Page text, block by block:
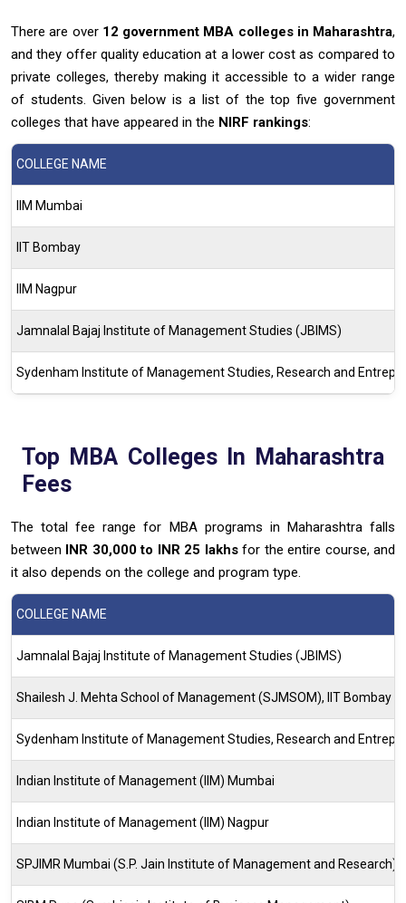
There are over 12 government MBA colleges in Maharashtra,
and they offer quality education at a lower cost as compared to
private colleges, thereby making it accessible to a wider range
of students. Given below is a list of the top five government
colleges that have appeared in the NIRF rankings:
COLLEGE NAME
IIM Mumbai
IIT Bombay
IIM Nagpur
Jamnalal Bajaj Institute of Management Studies (JBIMS)
Sydenham Institute of Management Studies, Research and
Top MBA Colleges In Maharashtra
Fees
The total fee range for MBA programs in Maharashtra falls
between INR 30,000 to INR 25 lakhsfor the entire course, and
it also depends on the college and program type.
COLLEGE NAME
Jamnalal Bajaj Institute of Management Studies (JBIMS)
Shailesh J. Mehta School of Management (SJMSOM), IIT Bombay
Sydenham Institute of Management Studies, Research and
Indian Institute of Management (IIM) Mumbai
Indian Institute of Management (IIM) Nagpur
SPJIMR Mumbai (S.P. Jain Institute of Management and Research)